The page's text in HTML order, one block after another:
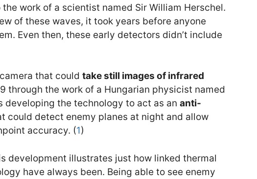
work of a scientist named Sir William Herschel.
of these waves, it took years before anyone
Even then, these early detectors didn’t include
that could take still images of infrared
through the work of a Hungarian physicist named
developing the technology to act as an anti-
could detect enemy planes at night and allow
accuracy. (1)
development illustrates just how linked thermal
have always been. Being able to see enemy